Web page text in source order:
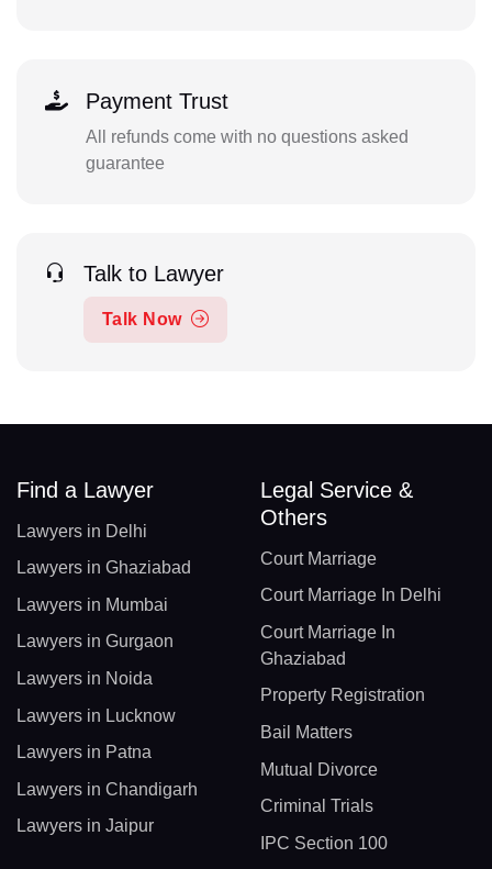
Payment Trust
All refunds come with no questions asked
guarantee
Talk to Lawyer
Talk Now
Find a Lawyer
Lawyers in Delhi
Lawyers in Ghaziabad
Lawyers in Mumbai
Lawyers in Gurgaon
Lawyers in Noida
Lawyers in Lucknow
Lawyers in Patna
Lawyers in Chandigarh
Lawyers in Jaipur
Legal Service &
Others
Court Marriage
Court Marriage In Delhi
Court Marriage In
Ghaziabad
Property Registration
Bail Matters
Mutual Divorce
Criminal Trials
IPC Section 100